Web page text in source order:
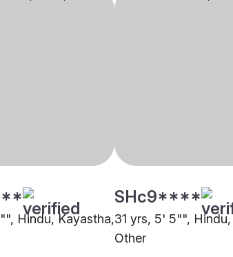
Hindu, Kayastha,
SHc9****
31 yrs, 5' 5"",
Other